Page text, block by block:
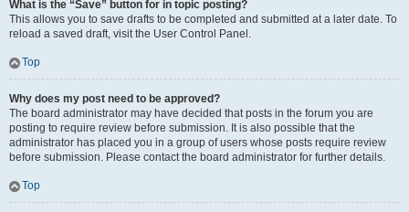
What is the “Save” button for in topic posting?
This allows you to save drafts to be completed and submitted at a later date. To
reload a saved draft, visit the User Control Panel.
Top
Why does my post need to be approved?
The board administrator may have decided that posts in the forum you are
posting to require review before submission. It is also possible that the
administrator has placed you in a group of users whose posts require review
before submission. Please contact the board administrator for further details.
Top